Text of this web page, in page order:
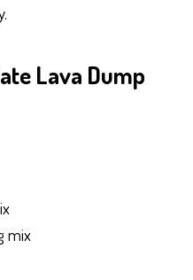
Lava Dump
mix